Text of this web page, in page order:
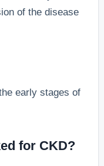
of the disease
early stages of
for CKD?